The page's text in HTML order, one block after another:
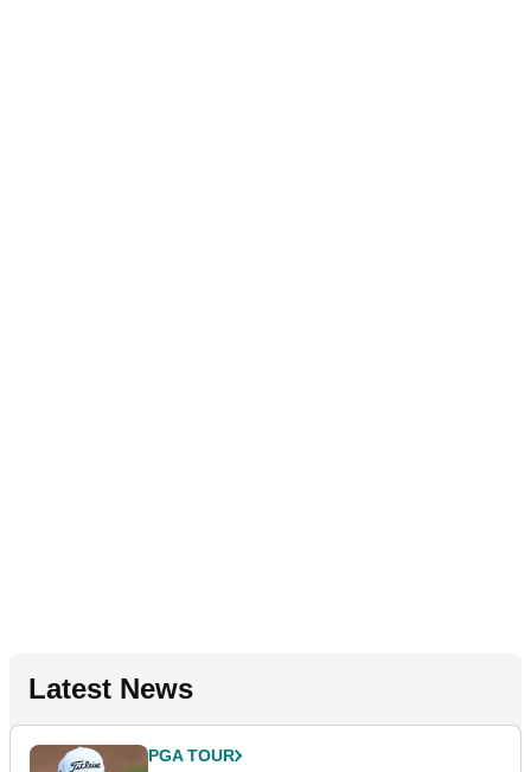
Latest News
PGA TOUR